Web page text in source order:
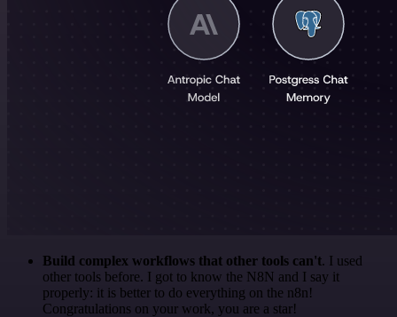
Build complex workflows that other tools can't. I used
other tools before. I got to know the N8N and I say it
properly: it is better to do everything on the n8n!
Congratulations on your work, you are a star!